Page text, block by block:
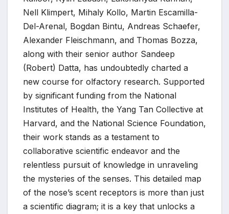
Nell Klimpert, Mihaly Kollo, Martin Escamilla-
Del-Arenal, Bogdan Bintu, Andreas Schaefer,
Alexander Fleischmann, and Thomas Bozza,
along with their senior author Sandeep
(Robert) Datta, has undoubtedly charted a
new course for olfactory research. Supported
by significant funding from the National
Institutes of Health, the Yang Tan Collective at
Harvard, and the National Science Foundation,
their work stands as a testament to
collaborative scientific endeavor and the
relentless pursuit of knowledge in unraveling
the mysteries of the senses. This detailed map
of the nose’s scent receptors is more than just
a scientific diagram; it is a key that unlocks a